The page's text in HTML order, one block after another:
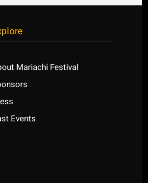
Mariachi Festival
Events